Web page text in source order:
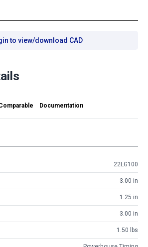
to view/download CAD
Documentation
22LG100
3.00 in
1.25 in
3.00 in
1.50 lbs